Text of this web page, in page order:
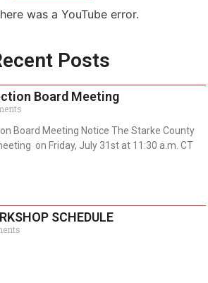
was a YouTube error.
Posts
Board Meeting
Board Meeting Notice The Starke County
on Friday, July 31st at 11:30 a.m. CT
SCHEDULE